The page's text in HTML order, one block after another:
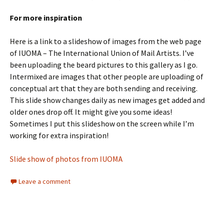
For more inspiration
Here is a link to a slideshow of images from the web page
of IUOMA – The International Union of Mail Artists. I’ve
been uploading the beard pictures to this gallery as I go.
Intermixed are images that other people are uploading of
conceptual art that they are both sending and receiving.
This slide show changes daily as new images get added and
older ones drop off. It might give you some ideas!
Sometimes I put this slideshow on the screen while I’m
working for extra inspiration!
Slide show of photos from IUOMA
Leave a comment